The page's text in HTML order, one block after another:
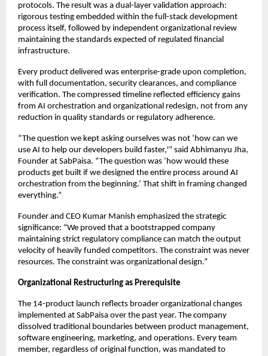
protocols. The result was a dual-layer validation approach:
rigorous testing embedded within the full-stack development
process itself, followed by independent organizational review
maintaining the standards expected of regulated financial
infrastructure.
Every product delivered was enterprise-grade upon completion,
with full documentation, security clearances, and compliance
verification. The compressed timeline reflected efficiency gains
from AI orchestration and organizational redesign, not from any
reduction in quality standards or regulatory adherence.
“The question we kept asking ourselves was not ‘how can we
use AI to help our developers build faster,'” said Abhimanyu Jha,
Founder at SabPaisa. “The question was ‘how would these
products get built if we designed the entire process around AI
orchestration from the beginning.’ That shift in framing changed
everything.”
Founder and CEO Kumar Manish emphasized the strategic
significance: “We proved that a bootstrapped company
maintaining strict regulatory compliance can match the output
velocity of heavily funded competitors. The constraint was never
resources. The constraint was organizational design.”
Organizational Restructuring as Prerequisite
The 14-product launch reflects broader organizational changes
implemented at SabPaisa over the past year. The company
dissolved traditional boundaries between product management,
software engineering, marketing, and operations. Every team
member, regardless of original function, was mandated to